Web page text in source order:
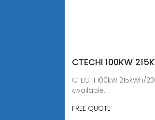
CTECHI 100KW
CTECHI 100kW
available.
FREE QUOTE